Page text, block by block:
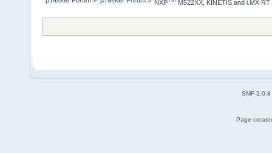
NXP M522XX, KINETIS and i.MX RT
SMF 2.0.8
Page